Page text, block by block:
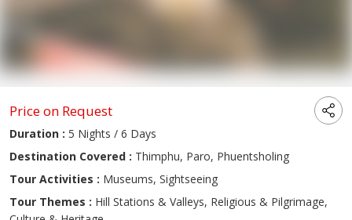
Price on Request
Duration : 5 Nights / 6 Days
Destination Covered : Thimphu, Paro, Phuentsholing
Tour Activities : Museums, Sightseeing
Tour Themes : Hill Stations & Valleys, Religious & Pilgrimage,